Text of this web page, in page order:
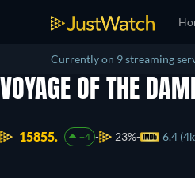
Currently on 9 streaming
VOYAGE OF THE
15855. +4 23% 6.4